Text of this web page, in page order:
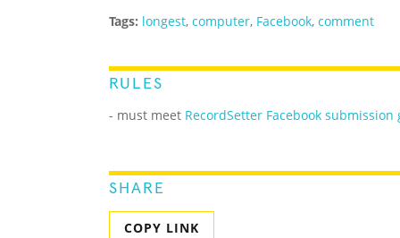
Tags: longest, computer, Facebook, comment
RULES
- must meet RecordSetter Facebook submission
SHARE
COPY LINK